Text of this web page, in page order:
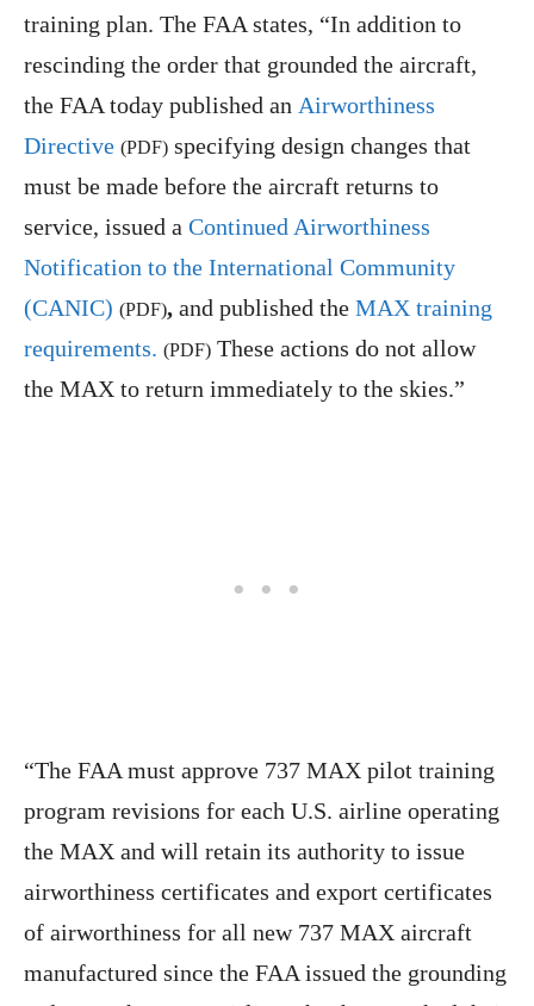
training plan. The FAA states, “In addition to
rescinding the order that grounded the aircraft,
the FAA today published an Airworthiness
Directive (PDF) specifying design changes that
must be made before the aircraft returns to
service, issued a Continued Airworthiness
Notification to the International Community
(CANIC) (PDF), and published the MAX training
requirements. (PDF) These actions do not allow
the MAX to return immediately to the skies.”
“The FAA must approve 737 MAX pilot training
program revisions for each U.S. airline operating
the MAX and will retain its authority to issue
airworthiness certificates and export certificates
of airworthiness for all new 737 MAX aircraft
manufactured since the FAA issued the grounding